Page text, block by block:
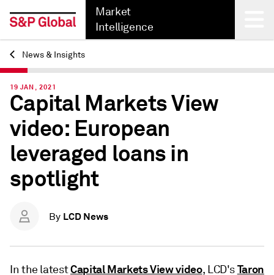
Market
Intelligence
Back
News & Insights
19 JAN, 2021
Capital Markets View
video: European
leveraged loans in
spotlight
By LCD News
In the latestCapital Markets View video, LCD'sTaron